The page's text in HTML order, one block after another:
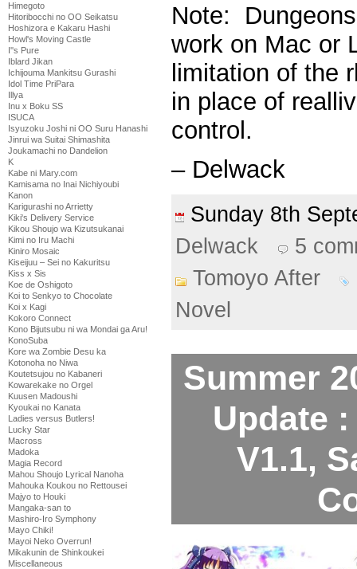
Himegoto
Hitoribocchi no OO Seikatsu
Hoshizora e Kakaru Hashi
Howl's Moving Castle
I''s Pure
Iblard Jikan
Ichijouma Mankitsu Gurashi
Idol Time PriPara
Illya
Inu x Boku SS
ISUCA
Isyuzoku Joshi ni OO Suru Hanashi
Jinrui wa Suitai Shimashita
Joukamachi no Dandelion
K
Kabe ni Mary.com
Kamisama no Inai Nichiyoubi
Kanon
Karigurashi no Arrietty
Kiki's Delivery Service
Kikou Shoujo wa Kizutsukanai
Kimi no Iru Machi
Kiniro Mosaic
Kiseijuu – Sei no Kakuritsu
Kiss x Sis
Koe de Oshigoto
Koi to Senkyo to Chocolate
Koi x Kagi
Kokoro Connect
Kono Bijutsubu ni wa Mondai ga Aru!
KonoSuba
Kore wa Zombie Desu ka
Kotonoha no Niwa
Koutetsujou no Kabaneri
Kowarekake no Orgel
Kuusen Madoushi
Kyoukai no Kanata
Ladies versus Butlers!
Lucky Star
Macross
Madoka
Magia Record
Mahou Shoujo Lyrical Nanoha
Mahouka Koukou no Rettousei
Majyo to Houki
Mangaka-san to
Mashiro-Iro Symphony
Mayo Chiki!
Mayoi Neko Overrun!
Mikakunin de Shinkoukei
Miscellaneous
Note:
work on Mac or
limitation of the
in place of
control.
– Delwack
Sunday 8th
Delwack
5
Tomoyo After
Novel
Summer
Update
V1.1,